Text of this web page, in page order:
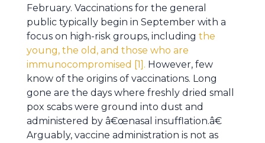
February. Vaccinations for the general
public typically begin in September with a
focus on high-risk groups, including the
young, the old, and those who are
immunocompromised [1]. However, few
know of the origins of vaccinations. Long
gone are the days where freshly dried small
pox scabs were ground into dust and
administered by â€œnasal insufflation.â€
Arguably, vaccine administration is not as